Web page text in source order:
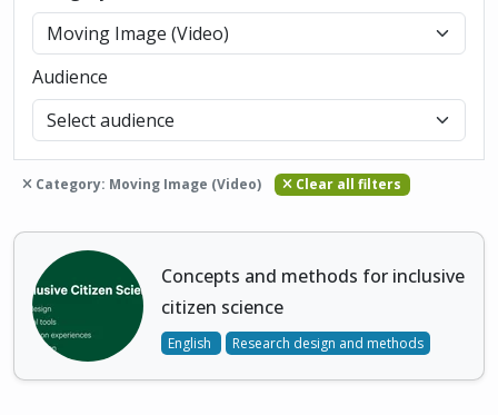
Audience
Category: Moving Image (Video) Clear all filters
Concepts and methods for inclusive
citizen science
English Research design and methods